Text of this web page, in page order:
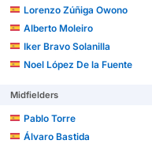
Lorenzo Zúñiga Owono
Alberto Moleiro
Iker Bravo Solanilla
Noel López De la Fuente
Midfielders
Pablo Torre
Álvaro Bastida